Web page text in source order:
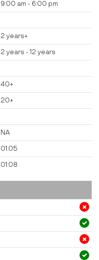
9:00 am - 6:00 pm
2 years+
2 years - 12 years
40+
20+
NA
01:05
01:08